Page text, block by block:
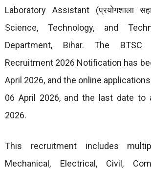
Laboratory Assistant (प्रयोगशाला
Science, Technology, and
Department, Bihar. The BTSC
Recruitment 2026 Notification has
April 2026, and the online
06 April 2026, and the last date to
2026.
This recruitment includes
Mechanical, Electrical, Civil,